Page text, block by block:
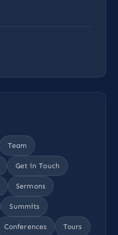
Team
Get in Touch
Sermons
Summits
Conferences Tours